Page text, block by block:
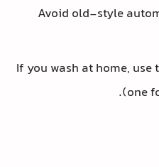
Avoid old-style
If you wash at home, use
(one